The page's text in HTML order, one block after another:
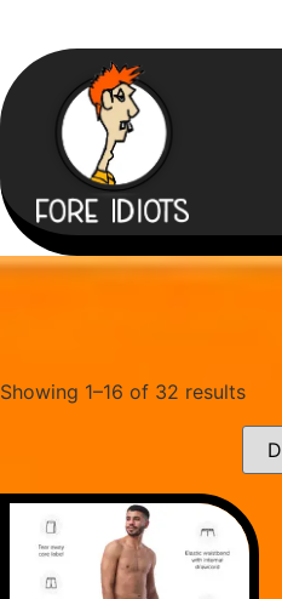
Showing 1–16 of 32 results